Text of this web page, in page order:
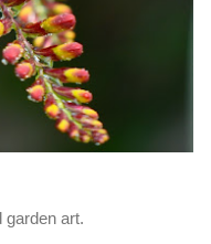
garden art.